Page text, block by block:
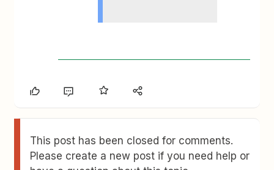
This post has been closed for comments.
Please create a new post if you need help or